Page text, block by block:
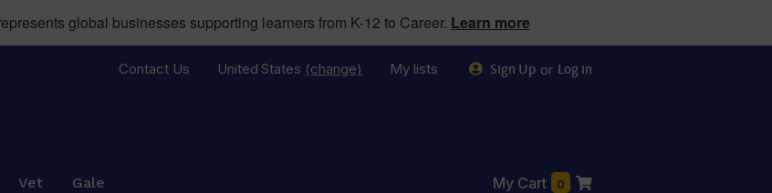
global businesses supporting learners from K-12 to Career. Learn more
Contact Us United States (change) My lists Sign Up or Log in
Vet Gale My Cart 0